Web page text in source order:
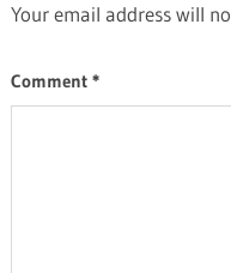
Your email address will
Comment *